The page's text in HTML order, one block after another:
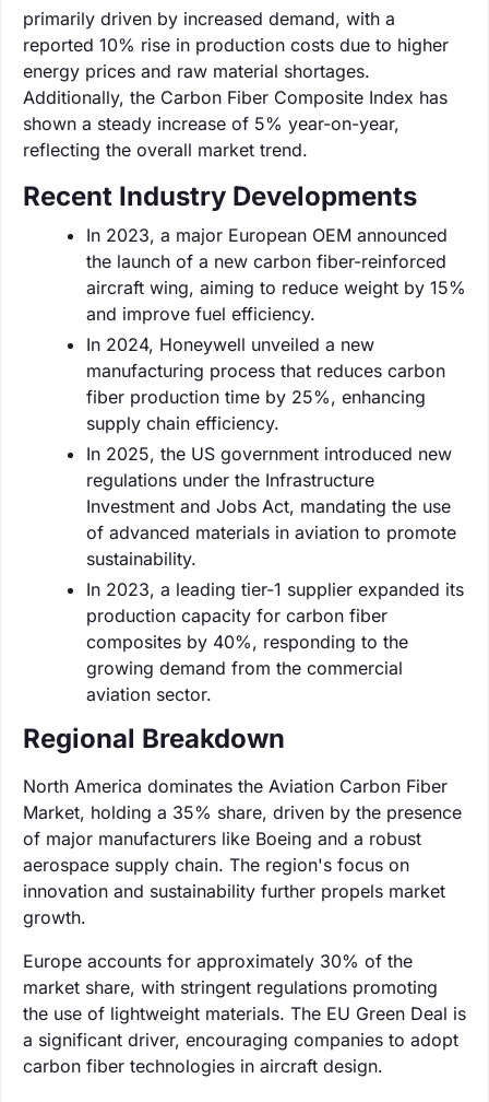
primarily driven by increased demand, with a
reported 10% rise in production costs due to higher
energy prices and raw material shortages.
Additionally, the Carbon Fiber Composite Index has
shown a steady increase of 5% year-on-year,
reflecting the overall market trend.
Recent Industry Developments
In 2023, a major European OEM announced
the launch of a new carbon fiber-reinforced
aircraft wing, aiming to reduce weight by 15%
and improve fuel efficiency.
In 2024, Honeywell unveiled a new
manufacturing process that reduces carbon
fiber production time by 25%, enhancing
supply chain efficiency.
In 2025, the US government introduced new
regulations under the Infrastructure
Investment and Jobs Act, mandating the use
of advanced materials in aviation to promote
sustainability.
In 2023, a leading tier-1 supplier expanded its
production capacity for carbon fiber
composites by 40%, responding to the
growing demand from the commercial
aviation sector.
Regional Breakdown
North America dominates the Aviation Carbon Fiber
Market, holding a 35% share, driven by the presence
of major manufacturers like Boeing and a robust
aerospace supply chain. The region's focus on
innovation and sustainability further propels market
growth.
Europe accounts for approximately 30% of the
market share, with stringent regulations promoting
the use of lightweight materials. The EU Green Deal is
a significant driver, encouraging companies to adopt
carbon fiber technologies in aircraft design.